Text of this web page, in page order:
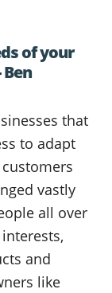
of your
that
to adapt
vastly
all over
and
like